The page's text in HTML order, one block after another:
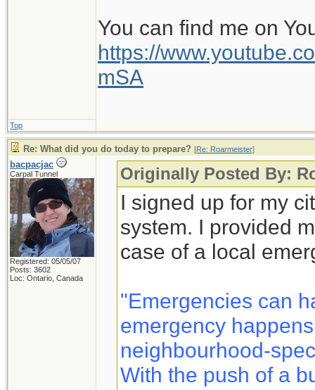
You can find me on
https://
mSA
Top
Re: What did you do today to prepare? [Re: Roarmeister]
bacpacjac
Carpal Tunnel
Registered: 05/05/07
Posts: 3602
Loc: Ontario, Canada
Originally Posted By:
I signed up for my
system. I provided
case of a local
"Emergencies can
emergency
neighbourhood-
With the push of a